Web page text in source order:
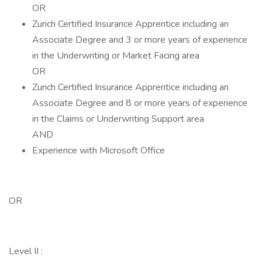
OR
Zurich Certified Insurance Apprentice including an
Associate Degree and 3 or more years of experience
in the Underwriting or Market Facing area
OR
Zurich Certified Insurance Apprentice including an
Associate Degree and 8 or more years of experience
in the Claims or Underwriting Support area
AND
Experience with Microsoft Office
OR
Level II :